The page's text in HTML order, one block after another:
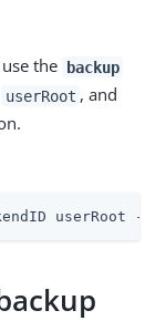
the backup
userRoot , and
userRoot --